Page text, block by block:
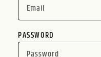
PASSWORD